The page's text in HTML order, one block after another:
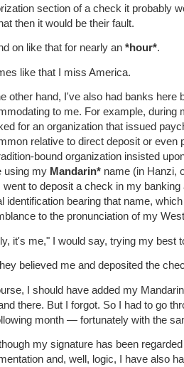
section of a check it probably
then it would be their fault.
on like that for nearly an *hour*.
like that I miss America.
other hand, I've also had banks here
to me. For example, during
for an organization that issued
relative to direct deposit or even
bound organization insisted
using my Mandarin* name (in Hanzi,
went to deposit a check in my
identification bearing that name,
to the pronunciation of my
it's me," I would say, trying my best
believed me and deposited the
I should have added my
there. But I forgot. So I had to go
month — fortunately with the
my signature has been
and, well, logic, I have also